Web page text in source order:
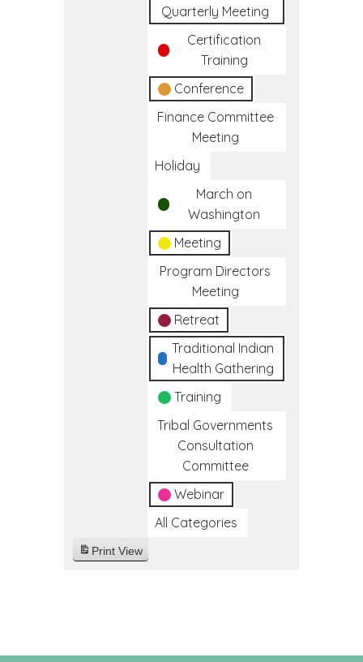
Quarterly Meeting
Certification
Training
Conference
Finance Committee
Meeting
Holiday
March on
Washington
Meeting
Program Directors
Meeting
Retreat
Traditional Indian
Health Gathering
Training
Tribal Governments
Consultation
Committee
Webinar
All Categories
Print View